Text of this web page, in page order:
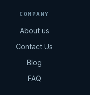
COMPANY
About us
Contact Us
Blog
FAQ